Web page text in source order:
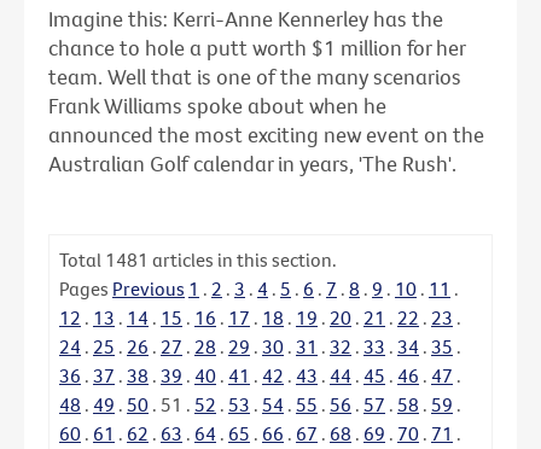
Imagine this: Kerri-Anne Kennerley has the
chance to hole a putt worth $1 million for her
team. Well that is one of the many scenarios
Frank Williams spoke about when he
announced the most exciting new event on the
Australian Golf calendar in years, 'The Rush'.
Total 1481 articles in this section.
Pages Previous 1 . 2 . 3 . 4 . 5 . 6 . 7 . 8 . 9 . 10 . 11 .
12 . 13 . 14 . 15 . 16 . 17 . 18 . 19 . 20 . 21 . 22 . 23 .
24 . 25 . 26 . 27 . 28 . 29 . 30 . 31 . 32 . 33 . 34 . 35 .
36 . 37 . 38 . 39 . 40 . 41 . 42 . 43 . 44 . 45 . 46 . 47 .
48 . 49 . 50 . 51 . 52 . 53 . 54 . 55 . 56 . 57 . 58 . 59 .
60 . 61 . 62 . 63 . 64 . 65 . 66 . 67 . 68 . 69 . 70 . 71 .